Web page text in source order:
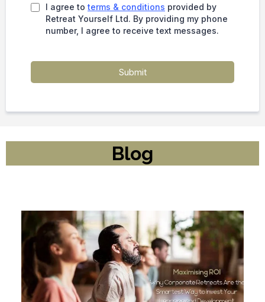
I agree to terms & conditions provided by
Retreat Yourself Ltd. By providing my phone
number, I agree to receive text messages.
Submit
Blog